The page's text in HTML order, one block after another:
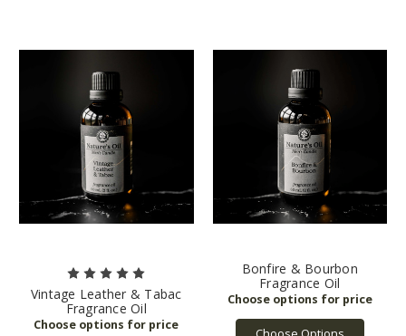
Vintage Leather & Tabac
Fragrance Oil
Bonfire & Bourbon
Fragrance Oil